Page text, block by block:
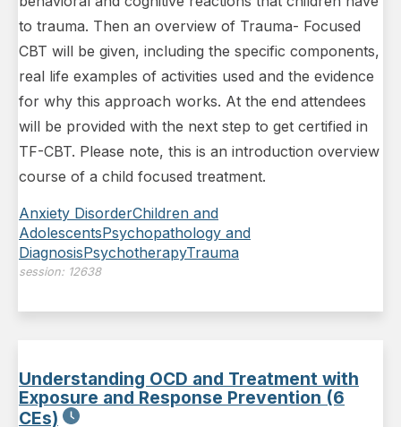
to trauma. Then an overview of Trauma- Focused
CBT will be given, including the specific components,
real life examples of activities used and the evidence
for why this approach works. At the end attendees
will be provided with the next step to get certified in
TF-CBT. Please note, this is an introduction overview
course of a child focused treatment.
Anxiety DisorderChildren and
AdolescentsPsychopathology and
DiagnosisPsychotherapyTrauma
session: 12638
Understanding OCD and Treatment with
Exposure and Response Prevention (6
CEs)